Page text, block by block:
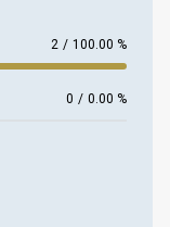
2 / 100.00 %
0 / 0.00 %